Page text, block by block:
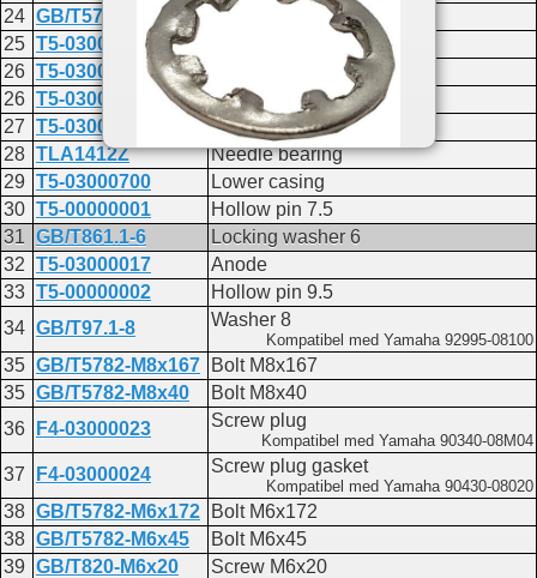
24 GB/T5783-M6x16
Bolt M6x16
25 T5-03000202
26 T5-03000004-1
26 T5-03000004-2
Shim T:0.15mm
27 T5-03000005
Water pump base gasket
28 TLA1412Z
Needle bearing
29 T5-03000700
Lower casing
30 T5-00000001
Hollow pin 7.5
31 GB/T861.1-6
Locking washer 6
32 T5-03000017
Anode
33 T5-00000002
Hollow pin 9.5
34 GB/T97.1-8 Washer 8
Kompatibel med Yamaha 92995-08100
35 GB/T5782-M8x167
Bolt M8x167
35 GB/T5782-M8x40
Bolt M8x40
36
F4-03000023 Screw plug
Kompatibel med Yamaha 90340-08M04
37 F4-03000024 Screw plug gasket
Kompatibel med Yamaha 90430-08020
38 GB/T5782-M6x172
Bolt M6x172
38 GB/T5782-M6x45
Bolt M6x45
39 GB/T820-M6x20
Screw M6x20
Du hittar delen på följande sidor:
F2.6
Lower casing and drive 2
F6A
Lower casing and drive
F4
Lower casing and drive
F9.8
Lower casing and drive
F15
Lower casing and drive 2
F20A
Lower casing and drive 2
F20AEFI
Lower casing driver 2
F25
Lower casing and drive 1